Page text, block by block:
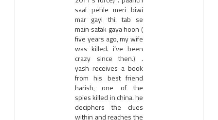
saal pehle meri biwi
mar gayi thi. tab se
main satak gaya hoon (
five years ago, my wife
was killed. i’ve been
crazy since then.) .
yash receives a book
from his best friend
harish, one of the
spies killed in china. he
deciphers the clues
within and reaches the